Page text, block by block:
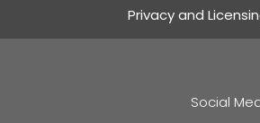
Privacy and
Social